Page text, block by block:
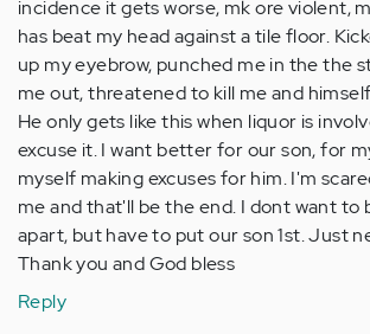
incidence it gets worse, mk ore violent,
has beat my head against a tile floor.
up my eyebrow, punched me in the the
me out, threatened to kill me and
He only gets like this when liquor is
excuse it. I want better for our son, for
myself making excuses for him. I'm
me and that'll be the end. I dont want to
apart, but have to put our son 1st. Just
Thank you and God bless
Reply